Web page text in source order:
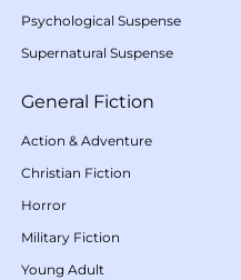
Psychological Suspense
Supernatural Suspense
General Fiction
Action & Adventure
Christian Fiction
Horror
Military Fiction
Young Adult